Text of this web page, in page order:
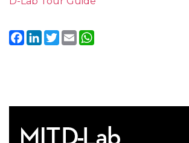
Facebook
LinkedIn
Twitter
Email